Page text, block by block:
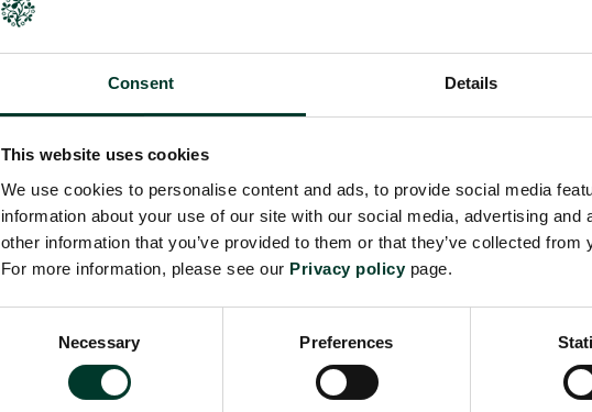
Consent Details
This website uses cookies
We use cookies to personalise content and ads, to provide social media
information about your use of our site with our social media, advertising
other information that you’ve provided to them or that they’ve collected
For more information, please see our Privacy policy page.
Necessary Preferences